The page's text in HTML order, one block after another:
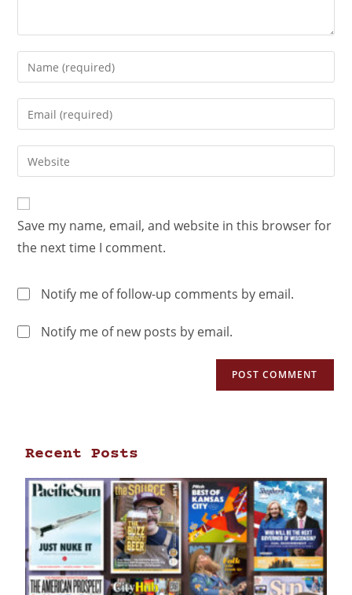
Save my name, email, and website in this browser for
the next time I comment.
Notify me of follow-up comments by email.
Notify me of new posts by email.
Recent Posts